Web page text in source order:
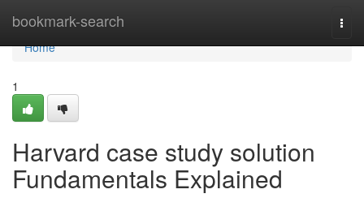
bookmark-search
Home
Home
1
Harvard case study solution
Fundamentals Explained